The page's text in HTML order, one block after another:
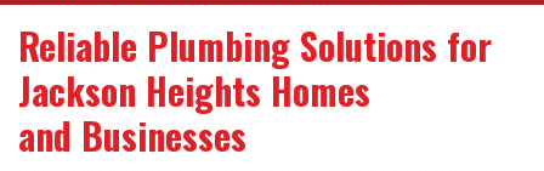
Reliable Plumbing Solutions for
Jackson Heights Homes
and Businesses